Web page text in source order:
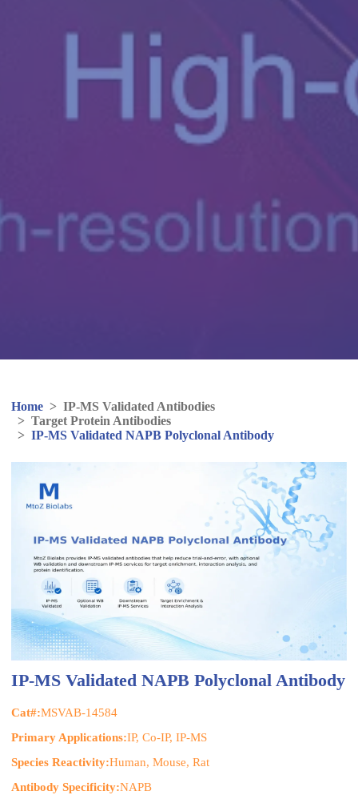
Home > IP-MS Validated Antibodies
> Target Protein Antibodies
> IP-MS Validated NAPB Polyclonal Antibody
IP-MS Validated NAPB Polyclonal Antibody
Cat#:MSVAB-14584
Primary Applications:IP, Co-IP, IP-MS
Species Reactivity:Human, Mouse, Rat
Antibody Specificity:NAPB